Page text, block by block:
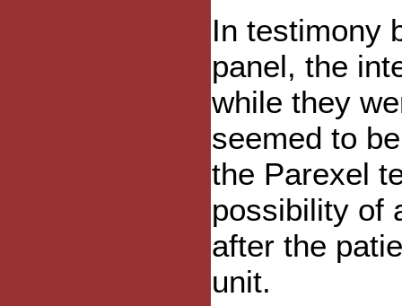
In testimony
panel, the
while they
seemed to
the Parexel
possibility of
after the
unit.